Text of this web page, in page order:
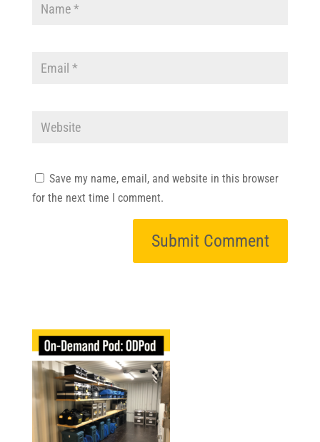
Save my name, email, and website in this browser
for the next time I comment.